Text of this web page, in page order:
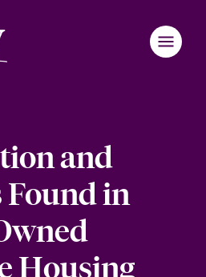
and
Found in
Housing